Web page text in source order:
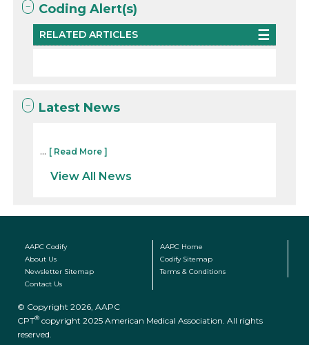
Coding Alert(s)
RELATED ARTICLES
Latest News
... [ Read More ]
View All News
AAPC Codify
AAPC Home
About Us
Codify Sitemap
Newsletter Sitemap
Terms & Conditions
Contact Us
© Copyright 2026, AAPC
CPT® copyright 2025 American Medical Association. All rights
reserved.